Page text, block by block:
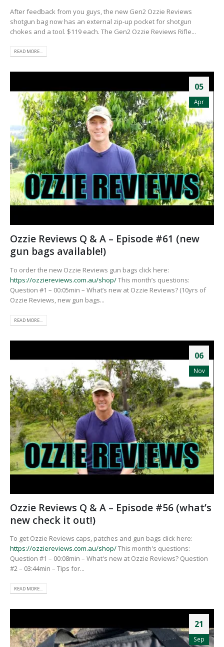
After feedback from you guys, the new Gen2 Ozzie Reviews
shotgun bag now has an external zip-up pocket for shotgun
chokes and a tool. $119 each. The Gen2 Ozzie Reviews Rifle...
READ MORE...
05
Apr
Ozzie Reviews Q & A – Episode #61 (new
gun bags available!)
To order the new Ozzie Reviews gun bags click here:
https://ozziereviews.com.au/shop/This month’s questions:
Question #1 – 00:05min – What’s new at Ozzie Reviews? (10yrs of
Ozzie Reviews, new gun bags...
READ MORE...
06
Nov
Ozzie Reviews Q & A – Episode #56 (what’s
new check it out!)
To get Ozzie Reviews caps, patches and gun bags click here:
https://ozziereviews.com.au/shop/This month's questions:
Question #1 – 00:08min – What's new at Ozzie Reviews? Question
#2 – 03:44min – Tips for...
READ MORE...
21
Sep